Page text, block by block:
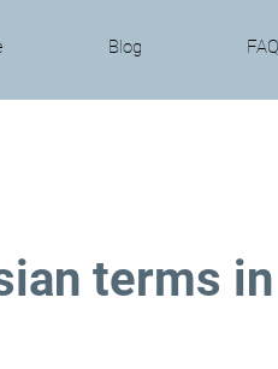
Blog FAQ
terms